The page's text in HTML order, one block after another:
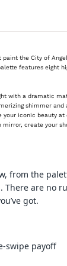
the City of
features eight
with a dramatic
shimmer and
iconic beauty at
create your
from the
There are no
got.
swipe payoff